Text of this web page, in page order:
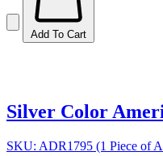
Add To Cart
Silver Color
SKU: ADR1795 (1 Piece of